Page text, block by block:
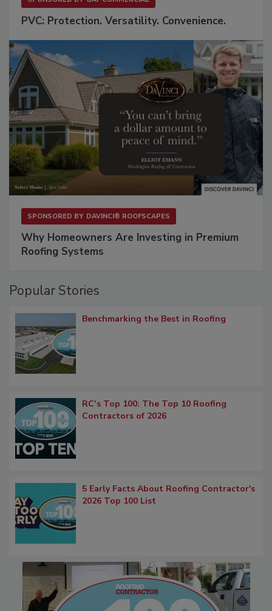
PVC: Protection. Versatility. Convenience.
SPONSORED BY DAVINCI® ROOFSCAPES
Why Homeowners Are Investing in Premium
Roofing Systems
Popular Stories
Benchmarking the Best in Roofing
RC’s Top 100: The Top 10 Roofing
Contractors of 2026
5 Early Facts About Roofing Contractor's
2026 Top 100 List